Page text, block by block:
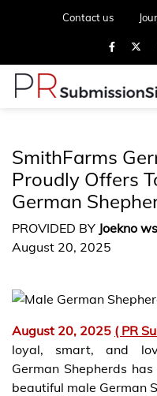
Contact us
SmithFarms
Proudly Offers
German
PROVIDED BY Joekno
August 20, 2025
August 20, 2025 ( PR
loyal, smart, and
German Shepherds
beautiful male German